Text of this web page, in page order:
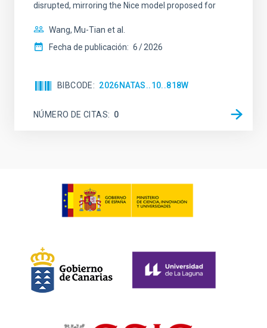
disrupted, mirroring the Nice model proposed for
Wang, Mu-Tian et al.
Fecha de publicación: 6 2026
BIBCODE 2026NATAS..10..818W
NÚMERO DE CITAS 0